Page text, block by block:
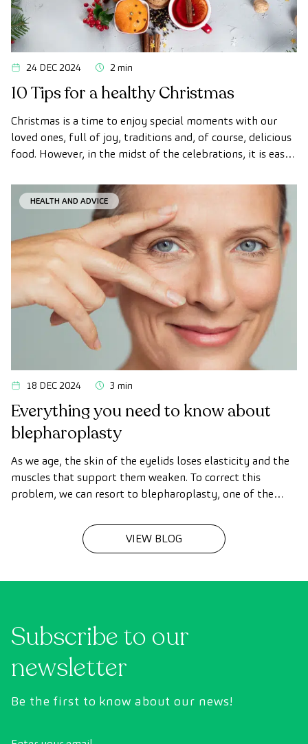
24 DEC 2024 2 min
10 Tips for a healthy Christmas
Christmas is a time to enjoy special moments with our
loved ones, full of joy, traditions and, of course, delicious
food. However, in the midst of the celebrations, it is easy
HEALTH AND ADVICE
18 DEC 2024 3 min
Everything you need to know about
blepharoplasty
As we age, the skin of the eyelids loses elasticity and the
muscles that support them weaken. To correct this
problem, we can resort to blepharoplasty, one of the
VIEW BLOG
Subscribe to our
newsletter
Be the first to know about our news!